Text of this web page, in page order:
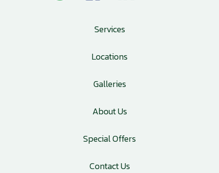
Services
Locations
Galleries
About Us
Special Offers
Contact Us